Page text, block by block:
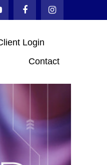
Login
Contact